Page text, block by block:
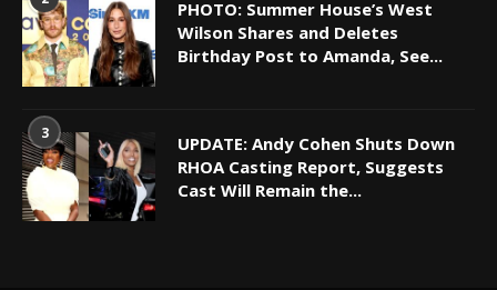
PHOTO: Summer House’s West
Wilson Shares and Deletes
Birthday Post to Amanda, See...
3
UPDATE: Andy Cohen Shuts Down
RHOA Casting Report, Suggests
Cast Will Remain the...